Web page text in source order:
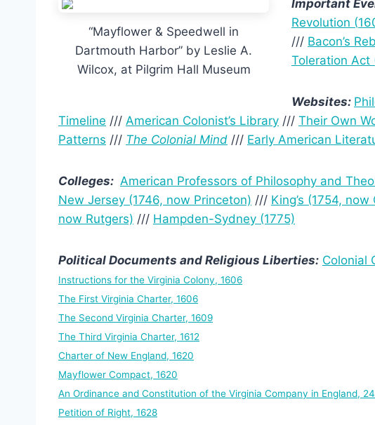
“Mayflower & Speedwell in
Dartmouth Harbor” by Leslie A.
Wilcox, at Pilgrim Hall Museum
Important
Revolution (
/// Bacon’s
Toleration Act
Websites:
Timeline /// American Colonist’s Library /// Their Own
Patterns /// The Colonial Mind /// Early American
Colleges: American Professors of Philosophy and
New Jersey (1746, now Princeton) /// King’s (1754,
now Rutgers) /// Hampden-Sydney (1775)
Political Documents and Religious Liberties: Colonial
Instructions for the Virginia Colony, 1606
The First Virginia Charter, 1606
The Second Virginia Charter, 1609
The Third Virginia Charter, 1612
Charter of New England, 1620
Mayflower Compact, 1620
An Ordinance and Constitution of the Virginia Company in England, 24
Petition of Right, 1628